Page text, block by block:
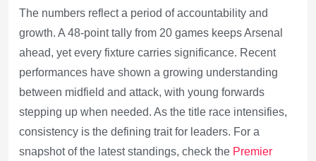
The numbers reflect a period of accountability and
growth. A 48-point tally from 20 games keeps Arsenal
ahead, yet every fixture carries significance. Recent
performances have shown a growing understanding
between midfield and attack, with young forwards
stepping up when needed. As the title race intensifies,
consistency is the defining trait for leaders. For a
snapshot of the latest standings, check the Premier